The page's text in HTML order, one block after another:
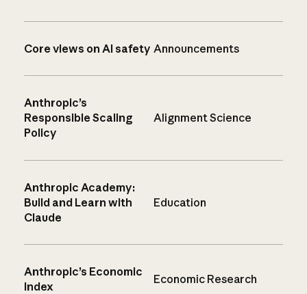
Core views on AI safety Announcements
Anthropic’s
Responsible Scaling
Policy
Alignment Science
Anthropic Academy:
Build and Learn with
Claude
Education
Anthropic’s Economic
Index
Economic Research